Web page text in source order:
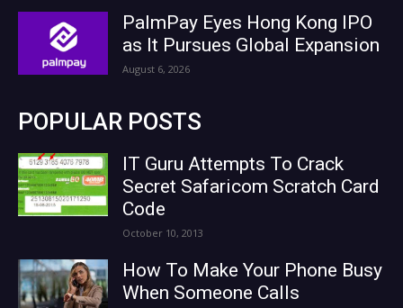
PalmPay Eyes Hong Kong IPO
as It Pursues Global Expansion
August 6, 2026
POPULAR POSTS
IT Guru Attempts To Crack
Secret Safaricom Scratch Card
Code
October 10, 2013
How To Make Your Phone Busy
When Someone Calls